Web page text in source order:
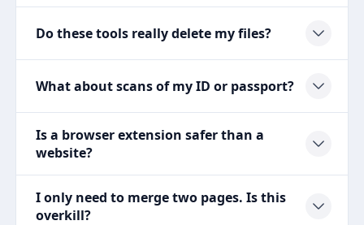
Do these tools really delete my files?
What about scans of my ID or passport?
Is a browser extension safer than a
website?
I only need to merge two pages. Is this
overkill?